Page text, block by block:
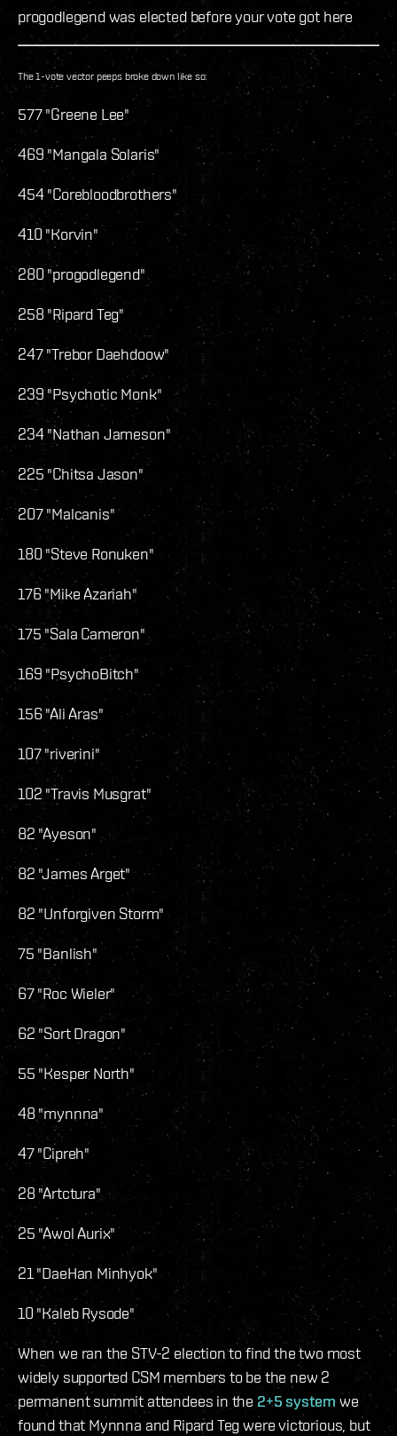
progodlegend was elected before your vote got here
The 1-vote vector peeps broke down like so:
577 "Greene Lee"
469 "Mangala Solaris"
454 "Corebloodbrothers"
410 "Korvin"
280 "progodlegend"
258 "Ripard Teg"
247 "Trebor Daehdoow"
239 "Psychotic Monk"
234 "Nathan Jameson"
225 "Chitsa Jason"
207 "Malcanis"
180 "Steve Ronuken"
176 "Mike Azariah"
175 "Sala Cameron"
169 "PsychoBitch"
156 "Ali Aras"
107 "riverini"
102 "Travis Musgrat"
82 "Ayeson"
82 "James Arget"
82 "Unforgiven Storm"
75 "Banlish"
67 "Roc Wieler"
62 "Sort Dragon"
55 "Kesper North"
48 "mynnna"
47 "Cipreh"
28 "Artctura"
25 "Awol Aurix"
21 "DaeHan Minhyok"
10 "Kaleb Rysode"
When we ran the STV-2 election to find the two most
widely supported CSM members to be the new 2
permanent summit attendees in the 2+5 systemwe
found that Mynnna and Ripard Teg were victorious, but